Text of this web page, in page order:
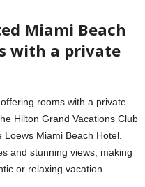
Miami Beach
with a private
rooms with a private
Hilton Grand Vacations Club
Miami Beach Hotel.
and stunning views, making
or relaxing vacation.